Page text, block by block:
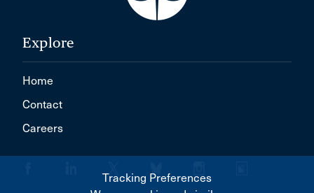
Explore
Home
Contact
Careers
Tracking Preferences